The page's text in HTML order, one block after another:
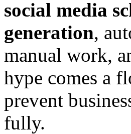
social media
generation,
manual work,
hype comes a
prevent
fully.